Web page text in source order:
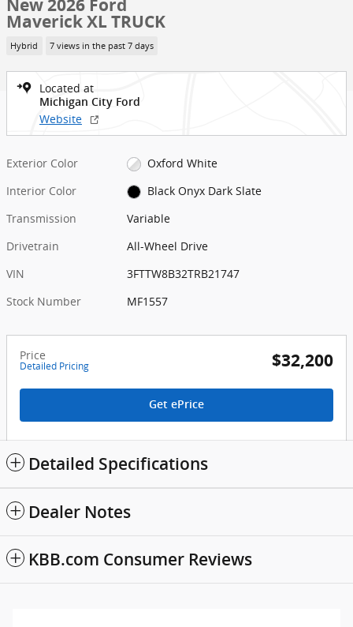
New 2026 Ford
Maverick XL TRUCK
Hybrid 7 views in the past 7 days
Located at
Michigan City Ford
Website
Exterior Color
Oxford White
Interior Color
Black Onyx Dark Slate
Transmission
Variable
Drivetrain
All-Wheel Drive
VIN
3FTTW8B32TRB21747
Stock Number
MF1557
Price
Detailed Pricing $32,200
Get ePrice
Detailed Specifications
Dealer Notes
KBB.com Consumer Reviews